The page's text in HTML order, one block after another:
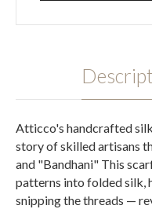
Atticco's handcrafted
story of skilled artisans
and "Bandhani" This
patterns into folded silk,
snipping the threads —